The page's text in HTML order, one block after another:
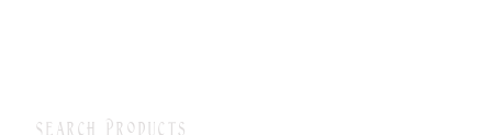
Search Products